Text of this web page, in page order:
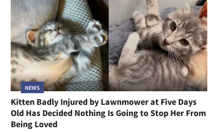
NEWS
Kitten Badly Injured by Lawnmower at Five Days
Old Has Decided Nothing Is Going to Stop Her From
Being Loved